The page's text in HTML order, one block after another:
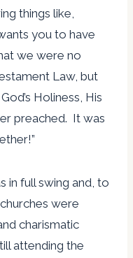
things like,
wants you to have
we were no
Law, but
Holiness, His
preached. It was
in full swing and, to
were
charismatic
attending the